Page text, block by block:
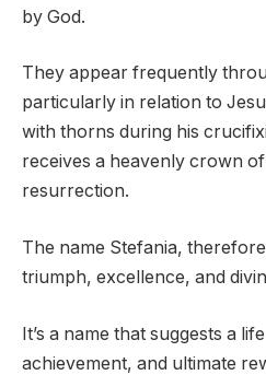
by God.
They appear frequently
particularly in relation to
with thorns during his
receives a heavenly crown
resurrection.
The name Stefania,
triumph, excellence, and
It’s a name that suggests a
achievement, and ultimate